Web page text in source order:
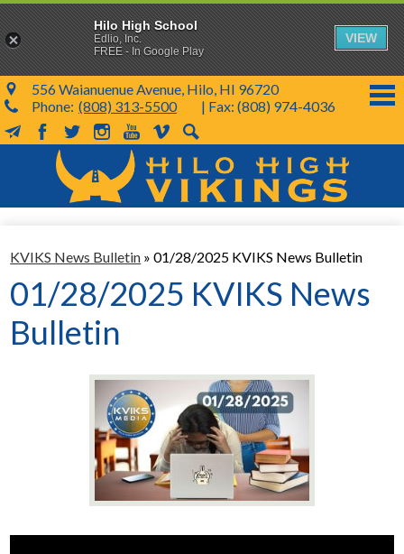
Skip
to
main
content
SY 26-27
Parents & Students
Programs & Activities
556 Waianuenue Avenue, Hilo, HI 96720
Phone: (808) 313-5500 | Fax: (808) 974-4036
MailChimp
Facebook
TwitterInstagram
YouTube
VimeoSearch
KVIKS News Bulletin » 01/28/2025 KVIKS News Bulletin
01/28/2025 KVIKS News
Bulletin
Hilo High School
Edlio, Inc.
FREE - In Google Play
VIEW